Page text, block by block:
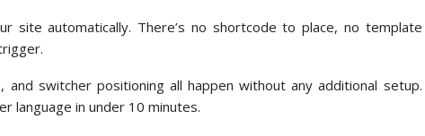
site automatically. There’s no shortcode to place, no template
and switcher positioning all happen without any additional setup.
language in under 10 minutes.